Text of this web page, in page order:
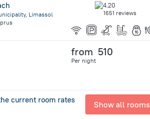
Limassol
1651 reviews
from 510
Per night
current room rates Show all rooms